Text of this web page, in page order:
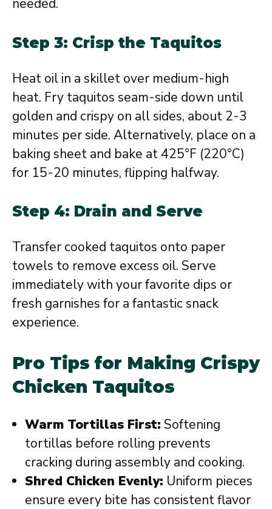
needed.
Step 3: Crisp the Taquitos
Heat oil in a skillet over medium-high
heat. Fry taquitos seam-side down until
golden and crispy on all sides, about 2-3
minutes per side. Alternatively, place on a
baking sheet and bake at 425°F (220°C)
for 15-20 minutes, flipping halfway.
Step 4: Drain and Serve
Transfer cooked taquitos onto paper
towels to remove excess oil. Serve
immediately with your favorite dips or
fresh garnishes for a fantastic snack
experience.
Pro Tips for Making Crispy
Chicken Taquitos
Warm Tortillas First: Softening
tortillas before rolling prevents
cracking during assembly and cooking.
Shred Chicken Evenly: Uniform pieces
ensure every bite has consistent flavor